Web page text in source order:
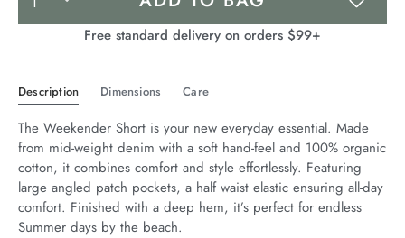
ActionsFree standard delivery on orders $99+
Description Dimensions Care
The Weekender Short is your new everyday essential. Made
from mid-weight denim with a soft hand-feel and 100% organic
cotton, it combines comfort and style effortlessly. Featuring
large angled patch pockets, a half waist elastic ensuring all-day
comfort. Finished with a deep hem, it’s perfect for endless
Summer days by the beach.